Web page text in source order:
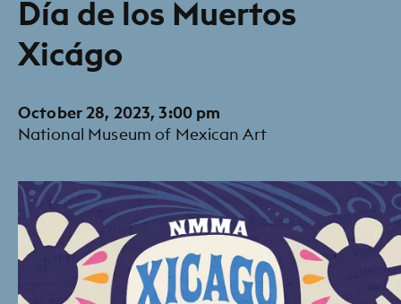
Día de los Muertos
Xicágo
October 28, 2023, 3:00 pm
National Museum of Mexican Art